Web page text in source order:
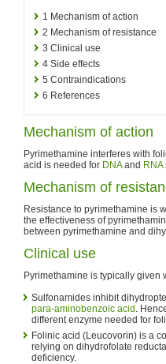
1 Mechanism of action
2 Mechanism of resistance
3 Clinical use
4 Side effects
5 Contraindications
6 References
Mechanism of action
Pyrimethamine interferes with
acid is needed for DNAand RNA
Mechanism of
Resistance to pyrimethamine is
the effectiveness of
between pyrimethamine and
Clinical use
Pyrimethamine is typically given
Sulfonamides inhibit
para-aminobenzoic acid .
different enzyme needed for
Folinic acid (Leucovorin) is a
relying on dihydrofolate
deficiency.